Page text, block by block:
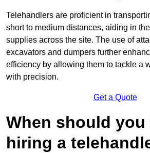
Telehandlers are proficient in
short to medium distances, aiding in
supplies across the site. The use of
excavators and dumpers further
efficiency by allowing them to tackle a
with precision.
Get a Quote
When should
hiring a